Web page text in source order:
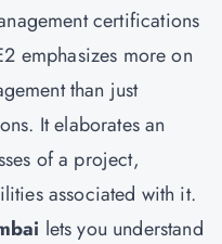
certifications
emphasizes more on
than just
It elaborates an
of a project,
associated with it.
lets you understand